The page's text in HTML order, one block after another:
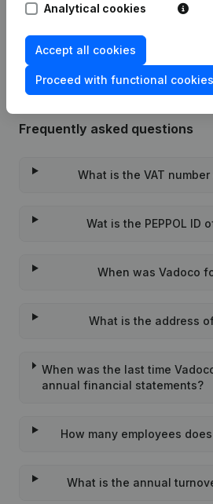
Frequently asked questions
What is the VAT
Wat is the PEPPOL ID
When was Vadoco
What is the address
When was the last time
annual financial statements?
How many employees
What is the annual
Analytical cookies
Accept all cookies
Proceed with functional